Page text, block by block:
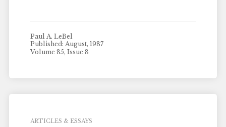
Paul A. LeBel
Published: August, 1987
Volume 85, Issue 8
ARTICLES & ESSAYS